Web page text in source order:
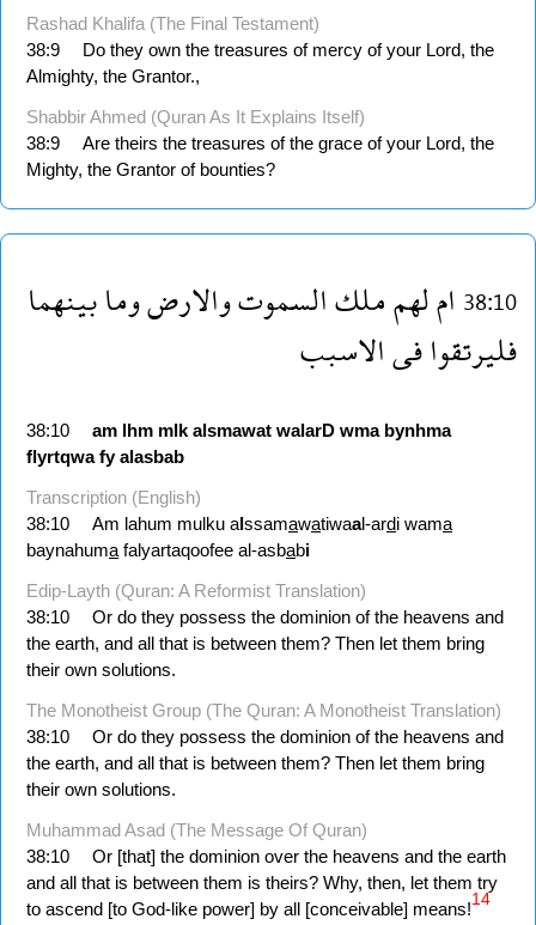
Rashad Khalifa (The Final Testament)
38:9
Do they own the treasures of mercy of your Lord, the
Almighty, the Grantor.,
Shabbir Ahmed (Quran As It Explains Itself)
38:9
Are theirs the treasures of the grace of your Lord, the
Mighty, the Grantor of bounties?
38:10املهمملكالسموتوالارضومابينهما
فليرتقوافىالاسبب
38:10 am lhm mlk alsmawat walarD wma bynhma
flyrtqwa fy alasbab
Transcription (English)
38:10
Am lahum mulku alssamawatiwaal-ardi wama
baynahuma falyartaqoofee al-asbabi
Edip-Layth (Quran: A Reformist Translation)
38:10
Or do they possess the dominion of the heavens and
the earth, and all that is between them? Then let them bring
their own solutions.
The Monotheist Group (The Quran: A Monotheist Translation)
38:10
Or do they possess the dominion of the heavens and
the earth, and all that is between them? Then let them bring
their own solutions.
Muhammad Asad (The Message Of Quran)
38:10
Or [that] the dominion over the heavens and the earth
and all that is between them is theirs? Why, then, let them try
to ascend [to God-like power] by all [conceivable] means!14